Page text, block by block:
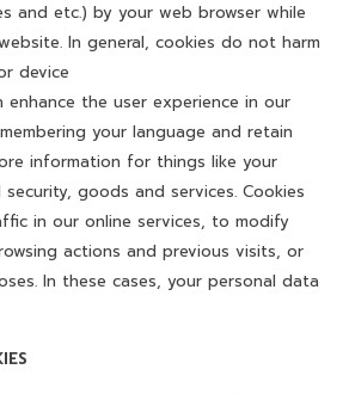
and etc.) by your web browser while
In general, cookies do not harm
device
enhance the user experience in our
your language and retain
information for things like your
goods and services. Cookies
in our online services, to modify
actions and previous visits, or
In these cases, your personal data